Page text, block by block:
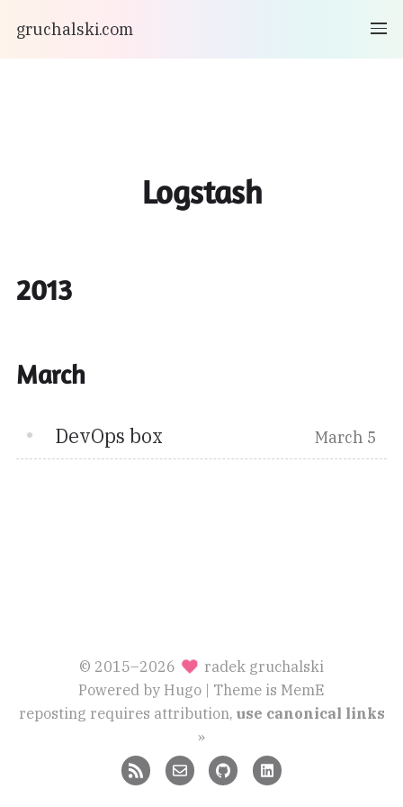
gruchalski.com
Logstash
2013
March
DevOps box March 5
© 2015–2026
radek gruchalski
Powered by Hugo | Theme is MemE
reposting requires attribution, use canonical links
»